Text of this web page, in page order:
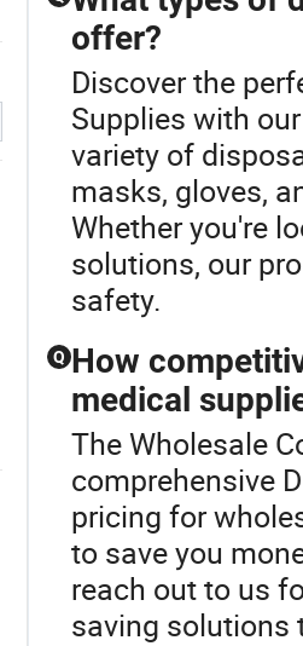
offer?
Discover the
Supplies with
variety of
masks, gloves,
Whether you're
solutions, our
safety.
Q How
medical
The Wholesale
comprehensive
pricing for
to save you
reach out to us
saving solutions